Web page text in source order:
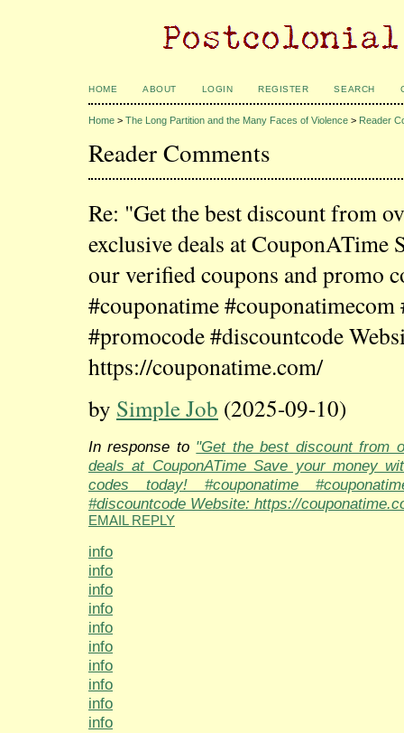
HOME ABOUT LOGIN REGISTER SEARCH
Home > The Long Partition and the Many Faces of Violence > Reader
Reader Comments
Re: "Get the best discount from
exclusive deals at CouponATime
our verified coupons and promo
#couponatime #couponatimecom
#promocode #discountcode
https://couponatime.com/
by Simple Job (2025-09-10)
In response to "Get the best discount from
deals at CouponATime Save your money
codes today! #couponatime
#discountcode Website: https://
EMAIL REPLY
info
info
info
info
info
info
info
info
info
info